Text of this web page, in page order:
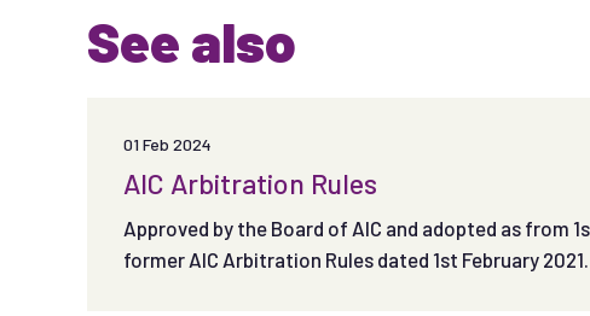
See also
01 Feb 2024
AIC Arbitration Rules
Approved by the Board of AIC and adopted as from
former AIC Arbitration Rules dated 1st February 2021.